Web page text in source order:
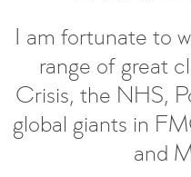
I am fortunate to
range of great
Crisis, the NHS,
global giants in
and